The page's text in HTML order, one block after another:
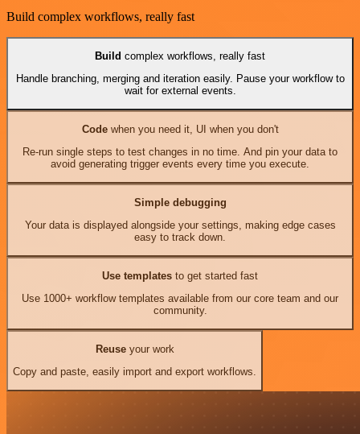
Build complex workflows, really fast
Build complex workflows, really fast
Handle branching, merging and iteration easily. Pause your workflow to
wait for external events.
Codewhen you need it, UI when you don't
Re-run single steps to test changes in no time. And pin your data to
avoid generating trigger events every time you execute.
Simple debugging
Your data is displayed alongside your settings, making edge cases
easy to track down.
Use templates to get started fast
Use 1000+ workflow templates available from our core team and our
community.
Reuseyour work
Copy and paste, easily import and export workflows.